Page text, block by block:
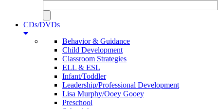
CDs/DVDs
Behavior & Guidance
Child Development
Classroom Strategies
ELL & ESL
Infant/Toddler
Leadership/Professional Development
Lisa Murphy/Ooey Gooey
Preschool